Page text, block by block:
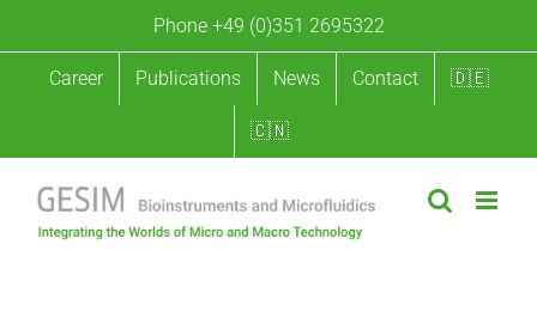
content
Phone +49 (0)351 2695322
Career Publications News Contact 🇩🇪
🇨🇳